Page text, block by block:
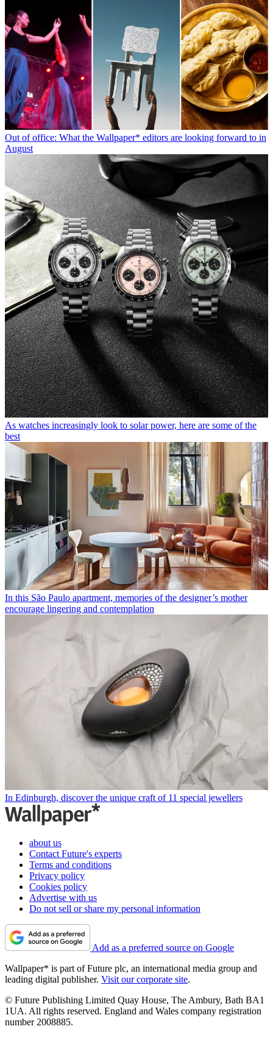
Out of office: What the Wallpaper* editors are looking forward to in
August
As watches increasingly look to solar power, here are some of the
best
In this São Paulo apartment, memories of the designer’s mother
encourage lingering and contemplation
In Edinburgh, discover the unique craft of 11 special jewellers
about us
Contact Future's experts
Terms and conditions
Privacy policy
Cookies policy
Advertise with us
Do not sell or share my personal information
Add as a preferred source on Google
Wallpaper* is part of Future plc, an international media group and
leading digital publisher. Visit our corporate site.
© Future Publishing Limited Quay House, The Ambury, Bath BA1
1UA. All rights reserved. England and Wales company registration
number 2008885.